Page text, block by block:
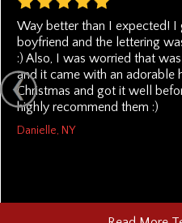
Way better than I expected!
boyfriend and the lettering
:) Also, I was worried that
and it came with an adorable
Christmas and got it well
highly recommend them :)
Danielle, NY